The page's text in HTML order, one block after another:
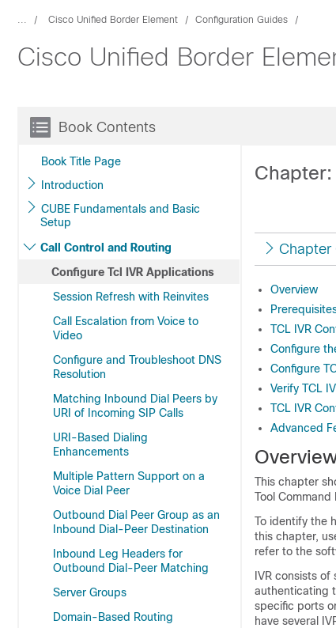
... Cisco Unified Border Element Configuration Guides
Cisco Unified Border
Book Contents
Book Title Page
Introduction
CUBE Fundamentals and Basic
Setup
Call Control and Routing
Configure Tcl IVR Applications
Session Refresh with Reinvites
Call Escalation from Voice to
Video
Configure and Troubleshoot DNS
Resolution
Matching Inbound Dial Peers by
URI of Incoming SIP Calls
URI-Based Dialing
Enhancements
Multiple Pattern Support on a
Voice Dial Peer
Outbound Dial Peer Group as an
Inbound Dial-Peer Destination
Inbound Leg Headers for
Outbound Dial-Peer Matching
Server Groups
Domain-Based Routing
Chapter
Overview
TCL IVR
Configure
Configure
Verify TCL
TCL IVR
Advanced
This chapter
Tool
To identify the
this chapter,
refer to the
IVR consists
authenticating
specific ports
have several